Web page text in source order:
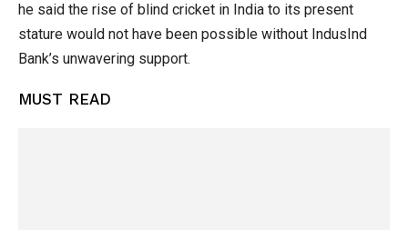
he said the rise of blind cricket in India to its present
stature would not have been possible without IndusInd
Bank’s unwavering support.
MUST READ